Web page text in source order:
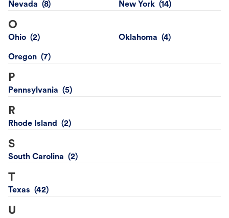
Nevada New York
O
Ohio Oklahoma
Oregon
P
Pennsylvania
R
Rhode Island
S
South Carolina
T
Texas
U